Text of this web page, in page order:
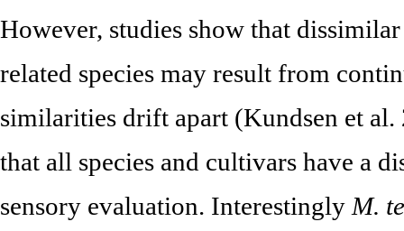
However, studies show that
related species may result from
similarities drift apart (Kundsen et al.
that all species and cultivars have a
sensory evaluation. Interestingly M.